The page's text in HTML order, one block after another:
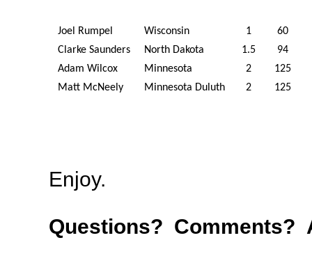
Joel Rumpel Wisconsin 1
60
Clarke Saunders
North Dakota 1.5
94
Adam Wilcox
Minnesota 2
125
Matt McNeely
Minnesota Duluth 2 125
Enjoy.
Questions? Comments?